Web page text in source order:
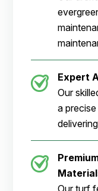
Expert
Our
a